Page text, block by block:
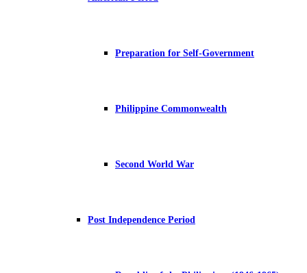
Preparation for Self-Government
Philippine Commonwealth
Second World War
Post Independence Period